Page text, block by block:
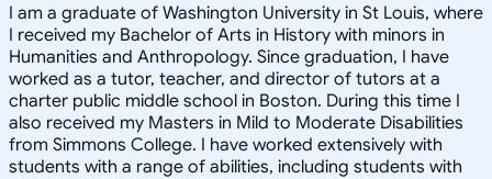
I am a graduate of Washington University in St Louis, where
I received my Bachelor of Arts in History with minors in
Humanities and Anthropology. Since graduation, I have
worked as a tutor, teacher, and director of tutors at a
charter public middle school in Boston. During this time I
also received my Masters in Mild to Moderate Disabilities
from Simmons College. I have worked extensively with
students with a range of abilities, including students with